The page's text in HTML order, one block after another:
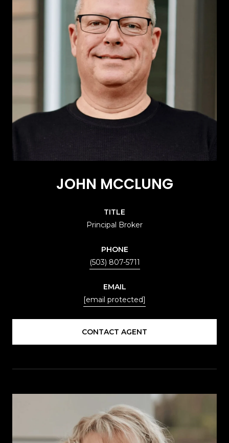
JOHN MCCLUNG
TITLE
Principal Broker
PHONE
(503) 807-5711
EMAIL
[email protected]
CONTACT AGENT